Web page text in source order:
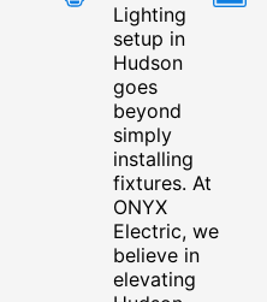
Lighting
setup in
Hudson
goes
beyond
simply
installing
fixtures. At
ONYX
Electric, we
believe in
elevating